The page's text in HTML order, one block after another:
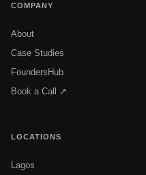
COMPANY
About
Case Studies
FoundersHub
Book a Call ↗
LOCATIONS
Lagos